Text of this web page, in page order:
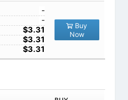
-
-
$3.31
$3.31
$3.31
Buy
Now